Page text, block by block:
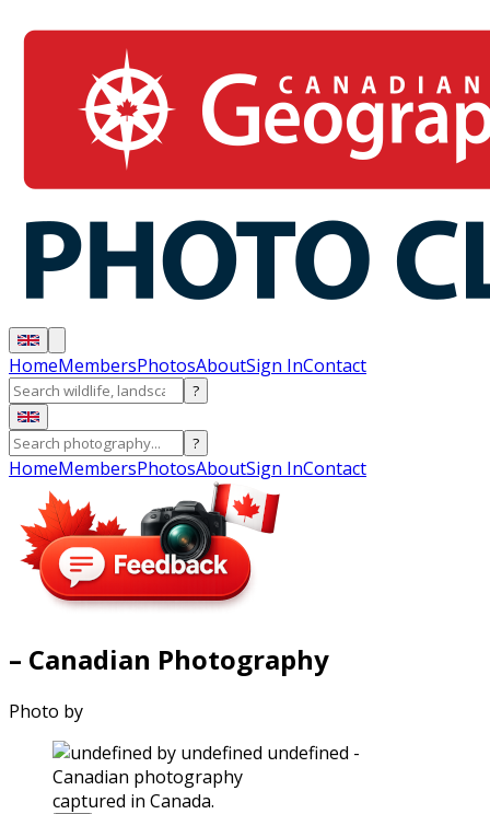
HomeMembersPhotosAboutSign InContact
?
?
HomeMembersPhotosAboutSign InContact
– Canadian Photography
Photo by
captured in Canada.